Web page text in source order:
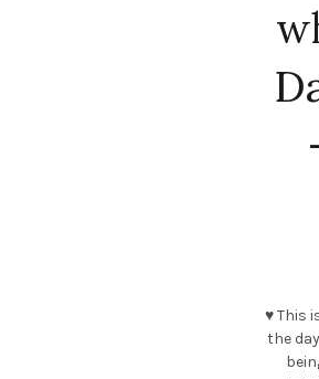
♥ This
the